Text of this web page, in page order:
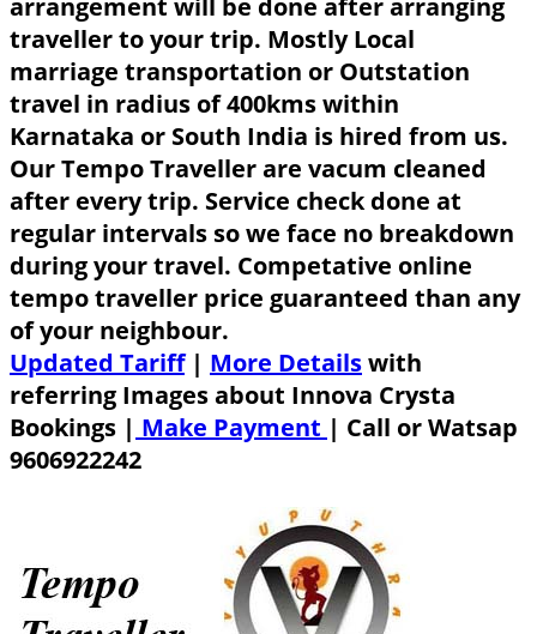
traveller to your trip. Mostly Local
marriage transportation or Outstation
travel in radius of 400kms within
Karnataka or South India is hired from us.
Our Tempo Traveller are vacum cleaned
after every trip. Service check done at
regular intervals so we face no breakdown
during your travel. Competative online
tempo traveller price guaranteed than any
of your neighbour.
Updated Tariff| More Detailswith
referring Images about Innova Crysta
Bookings | Make Payment | Call or Watsap
9606922242